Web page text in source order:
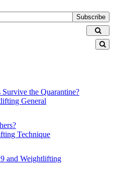
Subscribe
the Quarantine?
General
Technique
and Weightlifting